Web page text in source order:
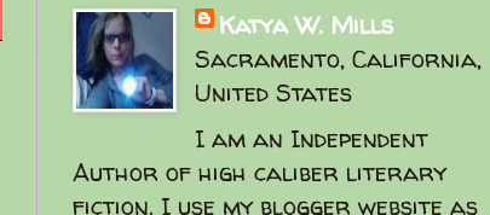
Katya W. Mills
Sacramento, California,
United States
I am an Independent
Author of high caliber literary
fiction. I use my blogger website as